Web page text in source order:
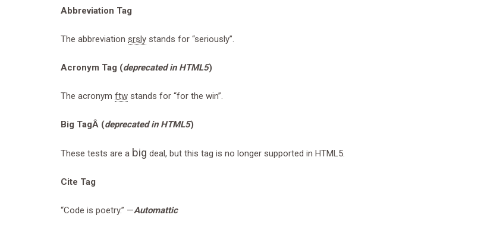
Abbreviation Tag
The abbreviation srsly stands for “seriously”.
Acronym Tag (deprecated in HTML5)
The acronym ftw stands for “for the win”.
Big TagÂ (deprecated in HTML5)
These tests are a big deal, but this tag is no longer supported in HTML5.
Cite Tag
“Code is poetry.” —Automattic